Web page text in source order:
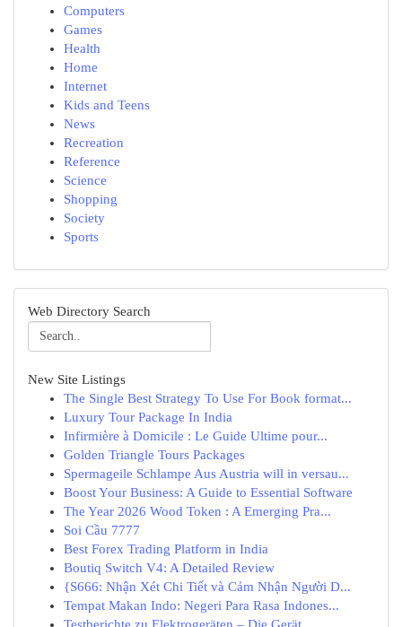
Computers
Games
Health
Home
Internet
Kids and Teens
News
Recreation
Reference
Science
Shopping
Society
Sports
Web Directory Search
New Site Listings
The Single Best Strategy To Use For Book format...
Luxury Tour Package In India
Infirmière à Domicile : Le Guide Ultime pour...
Golden Triangle Tours Packages
Spermageile Schlampe Aus Austria will in versau...
Boost Your Business: A Guide to Essential Software
The Year 2026 Wood Token : A Emerging Pra...
Soi Cầu 7777
Best Forex Trading Platform in India
Boutiq Switch V4: A Detailed Review
{S666: Nhận Xét Chi Tiết và Cảm Nhận Người D...
Tempat Makan Indo: Negeri Para Rasa Indones...